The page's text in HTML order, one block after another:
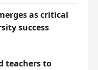
as critical
success
teachers to